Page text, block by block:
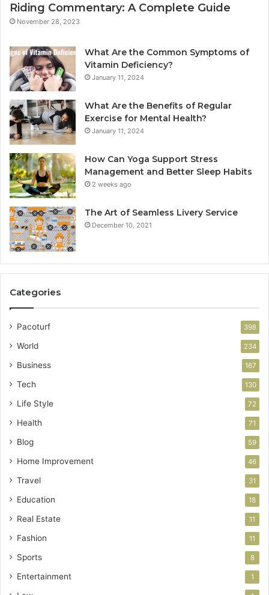
Riding Commentary: A Complete Guide
November 28, 2023
What Are the Common Symptoms of
Vitamin Deficiency?
January 11, 2024
What Are the Benefits of Regular
Exercise for Mental Health?
January 11, 2024
How Can Yoga Support Stress
Management and Better Sleep Habits
2 weeks ago
The Art of Seamless Livery Service
December 10, 2021
Categories
Pacoturf 398
World 234
Business 167
Tech 130
Life Style 72
Health 71
Blog 59
Home Improvement 46
Travel 31
Education 18
Real Estate 11
Fashion 11
Sports 8
Entertainment 1